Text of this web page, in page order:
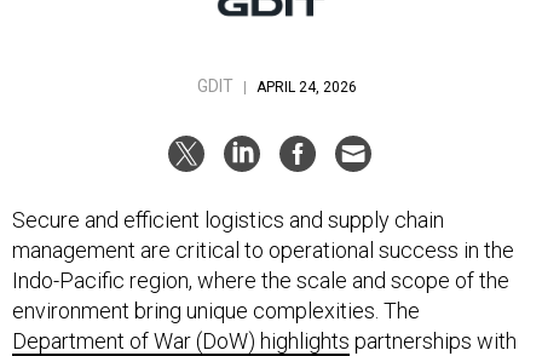
GDIT | APRIL 24, 2026
Secure and efficient logistics and supply chain
management are critical to operational success in the
Indo-Pacific region, where the scale and scope of the
environment bring unique complexities. The
Department of War (DoW) highlights partnerships with